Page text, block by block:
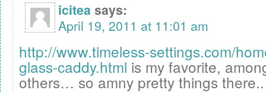
icitea says:
April 19, 2011 at 11:01 am
http://www.timeless-settings.com/
glass-caddy.html is my favorite,
others… so amny pretty things there..